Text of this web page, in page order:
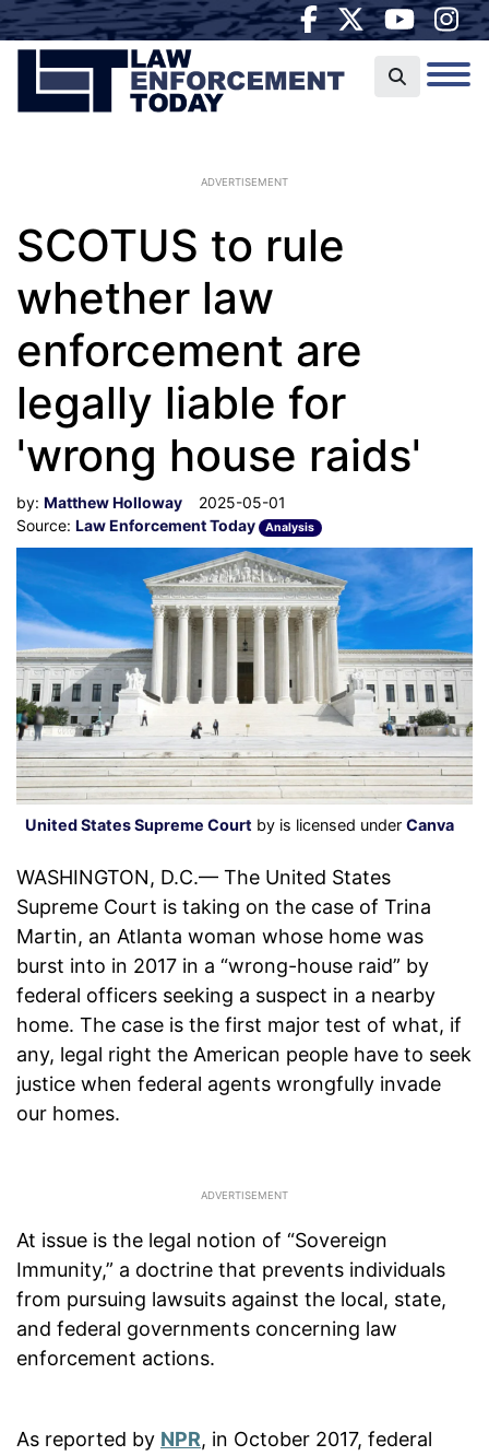
ADVERTISEMENT
SCOTUS to rule
whether law
enforcement are
legally liable for
'wrong house raids'
by: Matthew Holloway
2025-05-01
Source: Law Enforcement Today Analysis
United States Supreme Court by is licensed under Canva
WASHINGTON, D.C.— The United States
Supreme Court is taking on the case of Trina
Martin, an Atlanta woman whose home was
burst into in 2017 in a “wrong-house raid” by
federal officers seeking a suspect in a nearby
home. The case is the first major test of what, if
any, legal right the American people have to seek
justice when federal agents wrongfully invade
our homes.
At issue is the legal notion of “Sovereign
Immunity,” a doctrine that prevents individuals
from pursuing lawsuits against the local, state,
and federal governments concerning law
enforcement actions.
As reported by NPR, in October 2017, federal